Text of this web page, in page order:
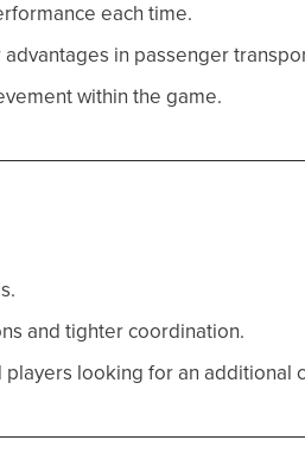
each time.
in passenger
within the game.
and tighter coordination.
looking for an additional